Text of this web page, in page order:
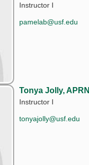
Instructor I
pamelab@usf.edu
Tonya Jolly, APRN
Instructor I
tonyajolly@usf.edu